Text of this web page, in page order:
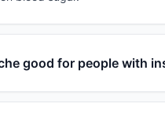
good for people with